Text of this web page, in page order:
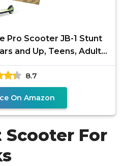
Pro Scooter JB-1 Stunt
and Up, Teens, Adults,
8.7
On Amazon
Scooter For